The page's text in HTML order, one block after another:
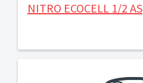
NITRO ECOCELL 1/2 AS